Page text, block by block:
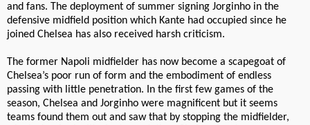
and fans. The deployment of summer signing Jorginho in the
defensive midfield position which Kante had occupied since he
joined Chelsea has also received harsh criticism.
The former Napoli midfielder has now become a scapegoat of
Chelsea’s poor run of form and the embodiment of endless
passing with little penetration. In the first few games of the
season, Chelsea and Jorginho were magnificent but it seems
teams found them out and saw that by stopping the midfielder,